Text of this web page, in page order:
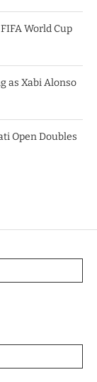
World Cup
as Xabi Alonso
Open Doubles